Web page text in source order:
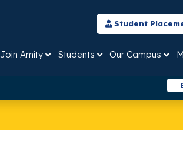
Student
Join Amity Students Our Campus